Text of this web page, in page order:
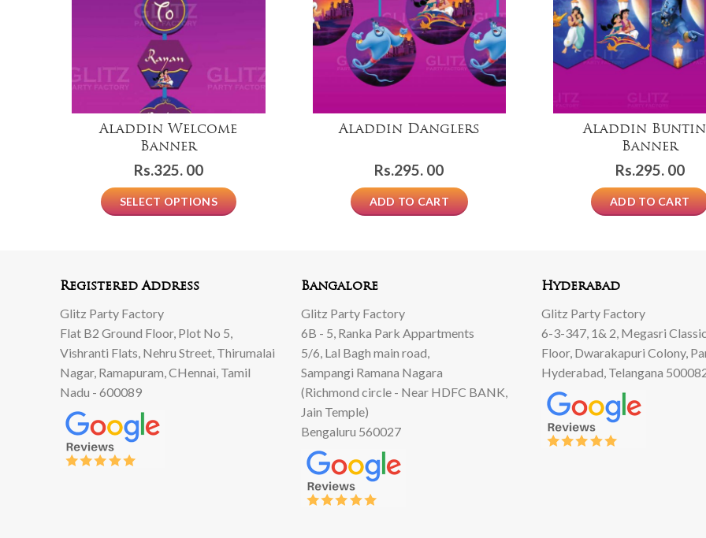
Aladdin Welcome
Banner
Rs.325. 00
SELECT OPTIONS
Aladdin Danglers
Rs.295. 00
ADD TO CART
Aladdin
Banner
Rs.295. 00
ADD TO CART
Registered Address
Glitz Party Factory
Flat B2 Ground Floor, Plot No 5,
Vishranti Flats, Nehru Street, Thirumalai
Nagar, Ramapuram, CHennai, Tamil
Nadu - 600089
Bangalore
Glitz Party Factory
6B - 5, Ranka Park Appartments
5/6, Lal Bagh main road,
Sampangi Ramana Nagara
(Richmond circle - Near HDFC BANK,
Jain Temple)
Bengaluru 560027
Hyderabad
Glitz Party Factory
6-3-347, 1& 2, Megasri
Floor, Dwarakapuri Colony,
Hyderabad, Telangana